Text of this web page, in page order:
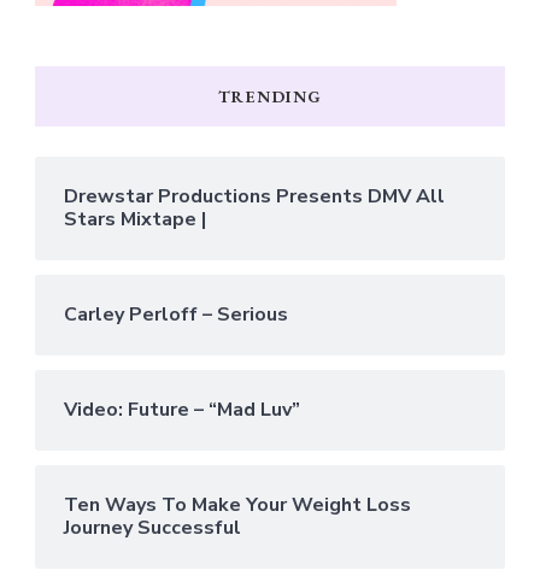
TRENDING
Drewstar Productions Presents DMV All
Stars Mixtape |
Carley Perloff – Serious
Video: Future – “Mad Luv”
Ten Ways To Make Your Weight Loss
Journey Successful